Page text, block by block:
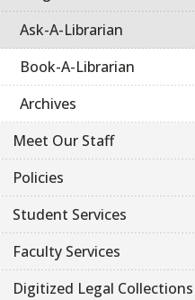
Ask-A-Librarian
Book-A-Librarian
Archives
Meet Our Staff
Policies
Student Services
Faculty Services
Digitized Legal Collections